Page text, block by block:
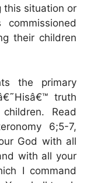
this situation or
their children
the primary
truth
Read
6;5-7,
God with all
with all your
I command